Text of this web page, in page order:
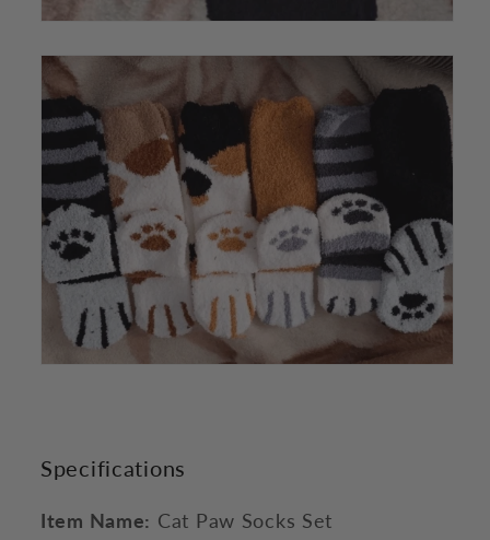
Specifications
Item Name: Cat Paw Socks Set